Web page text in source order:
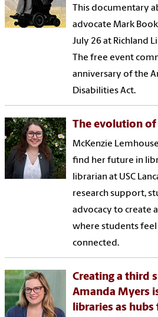
This documentary
advocate Mark
July 26 at Richland
The free event
anniversary of the
Disabilities Act.
The evolution
McKenzie
find her future in
librarian at USC
research support,
advocacy to create
where students
connected.
Creating a third
Amanda Myers
libraries as